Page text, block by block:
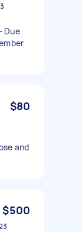
Due
$80
and
$500